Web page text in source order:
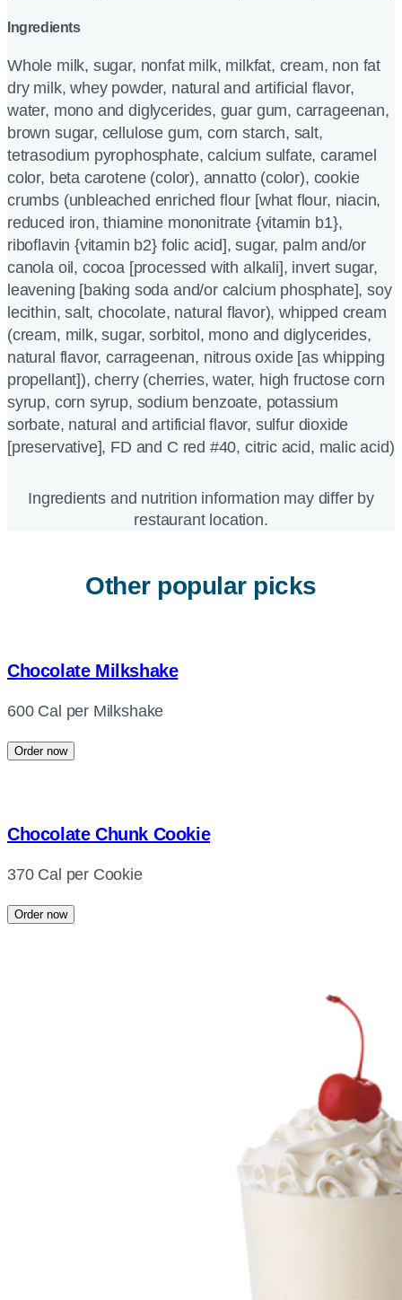
Ingredients
Whole milk, sugar, nonfat milk, milkfat, cream, non fat
dry milk, whey powder, natural and artificial flavor,
water, mono and diglycerides, guar gum, carrageenan,
brown sugar, cellulose gum, corn starch, salt,
tetrasodium pyrophosphate, calcium sulfate, caramel
color, beta carotene (color), annatto (color), cookie
crumbs (unbleached enriched flour [what flour, niacin,
reduced iron, thiamine mononitrate {vitamin b1},
riboflavin {vitamin b2} folic acid], sugar, palm and/or
canola oil, cocoa [processed with alkali], invert sugar,
leavening [baking soda and/or calcium phosphate], soy
lecithin, salt, chocolate, natural flavor), whipped cream
(cream, milk, sugar, sorbitol, mono and diglycerides,
natural flavor, carrageenan, nitrous oxide [as whipping
propellant]), cherry (cherries, water, high fructose corn
syrup, corn syrup, sodium benzoate, potassium
sorbate, natural and artificial flavor, sulfur dioxide
[preservative], FD and C red #40, citric acid, malic acid)
Ingredients and nutrition information may differ by
restaurant location.
Other popular picks
Chocolate Milkshake
600 Cal per Milkshake
Order now
Chocolate Chunk Cookie
370 Cal per Cookie
Order now